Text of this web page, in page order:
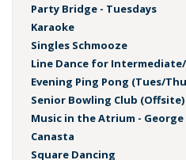
Party Bridge - Tuesdays
Karaoke
Singles Schmooze
Line Dance for
Evening Ping Pong (Tues/
Senior Bowling Club (Offsite)
Music in the Atrium -
Canasta
Square Dancing